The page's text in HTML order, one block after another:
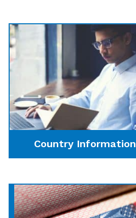
Country Information